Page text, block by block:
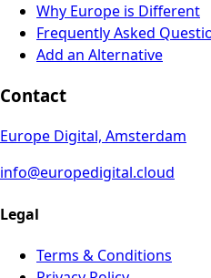
Why Europe is Different
Frequently Asked
Add an Alternative
Contact
Europe Digital, Amsterdam
info@europedigital.cloud
Legal
Terms & Conditions